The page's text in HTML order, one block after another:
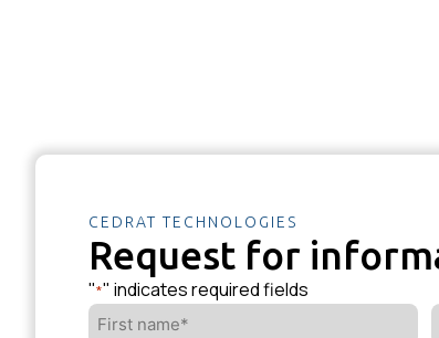
CEDRAT TECHNOLOGIES
Request for
"*" indicates required fields
First